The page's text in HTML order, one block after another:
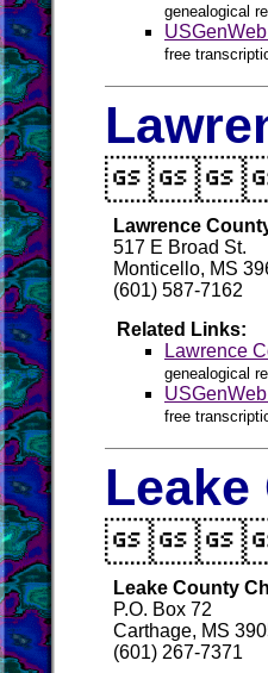
genealogical
free
Lawrence
517 E Broad St.
Monticello, MS
(601) 587-7162
Related Links:
Lawrence
genealogical
free
Leake County
P.O. Box 72
Carthage, MS
(601) 267-7371